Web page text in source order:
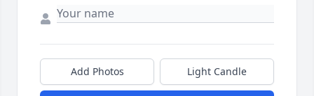
Add Photos Light Candle